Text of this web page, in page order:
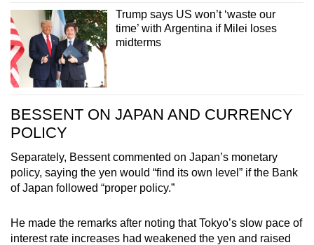
Trump says US won’t ‘waste our
time’ with Argentina if Milei loses
midterms
BESSENT ON JAPAN AND CURRENCY
POLICY
Separately, Bessent commented on Japan’s monetary
policy, saying the yen would “find its own level” if the Bank
of Japan followed “proper policy.”
He made the remarks after noting that Tokyo’s slow pace of
interest rate increases had weakened the yen and raised